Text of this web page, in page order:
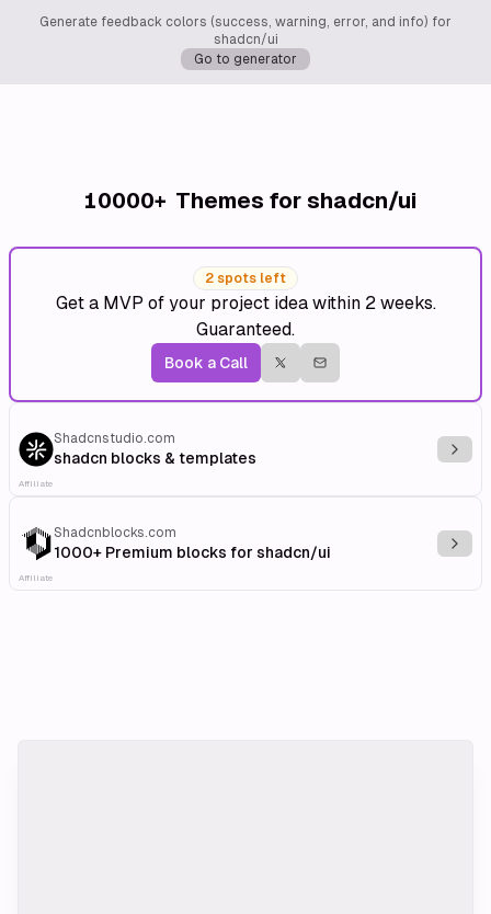
Generate feedback colors (success, warning, error, and info) for
shadcn/ui
Go to generator
10000+ Themes for shadcn/ui
2 spots left
Get a MVP of your project idea within 2 weeks.
Guaranteed.
Book a Call
Shadcnstudio.com
shadcn blocks & templates
Affiliate
Shadcnblocks.com
1000+ Premium blocks for shadcn/ui
Affiliate